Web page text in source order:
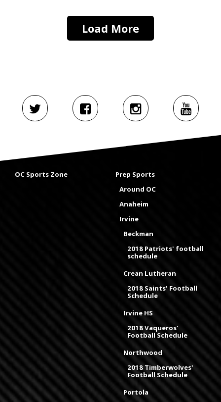
Load More
OC Sports Zone
Prep Sports
Around OC
Anaheim
Irvine
Beckman
2018 Patriots' football
schedule
Crean Lutheran
2018 Saints' Football
Schedule
Irvine HS
2018 Vaqueros'
Football Schedule
Northwood
2018 Timberwolves'
Football Schedule
Portola